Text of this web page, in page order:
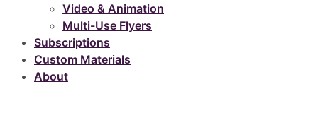
Video & Animation
Multi-Use Flyers
Subscriptions
Custom Materials
About